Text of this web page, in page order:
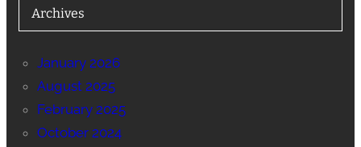
Archives
January 2026
August 2025
February 2025
October 2024